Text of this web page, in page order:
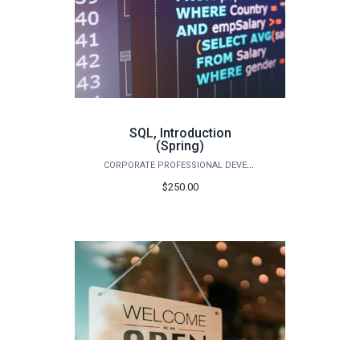
SQL, Introduction
(Spring)
CORPORATE PROFESSIONAL DEVELOPMENT
$250.00